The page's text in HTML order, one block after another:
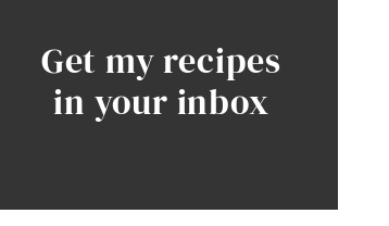
Get my recipes
in your inbox